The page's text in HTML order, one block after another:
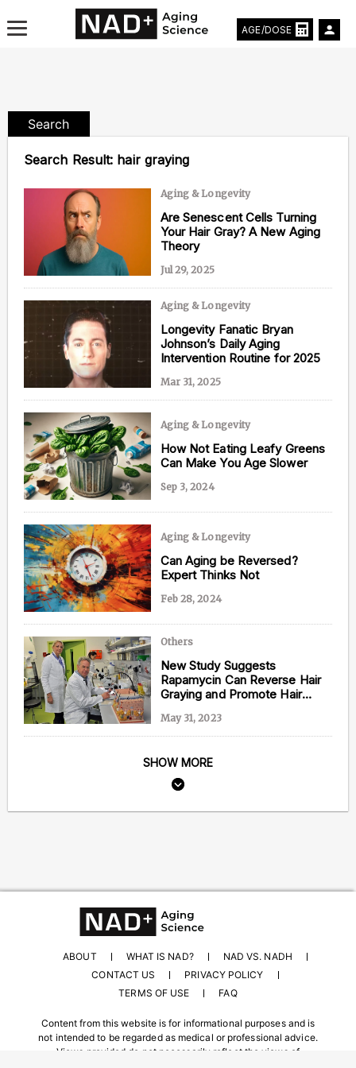
Life Extending Tech
Everything About NAD⁺
Aging Research
Longevity Prescription
Content from this website is for informational
purposes and is not intended to be regarded as
medical or professional advice. Views provided do
not necessarily reflect the views of NAD.com, its
contributors, or partners.
AGE/DOSE
Search
Search Result: hair graying
Aging & Longevity
Are Senescent Cells Turning
Your Hair Gray? A New Aging
Theory
Jul 29, 2025
Aging & Longevity
Longevity Fanatic Bryan
Johnson’s Daily Aging
Intervention Routine for 2025
Mar 31, 2025
Aging & Longevity
How Not Eating Leafy Greens
Can Make You Age Slower
Sep 3, 2024
Aging & Longevity
Can Aging be Reversed?
Expert Thinks Not
Feb 28, 2024
Others
New Study Suggests
Rapamycin Can Reverse Hair
Graying and Promote Hair
May 31, 2023
SHOW MORE
ABOUT WHAT IS NAD?
NAD VS. NADH
CONTACT US
PRIVACY POLICY
TERMS OF USE
FAQ
Content from this website is for informational purposes and is
not intended to be regarded as medical or professional advice.
Views provided do not necessarily reflect the views of